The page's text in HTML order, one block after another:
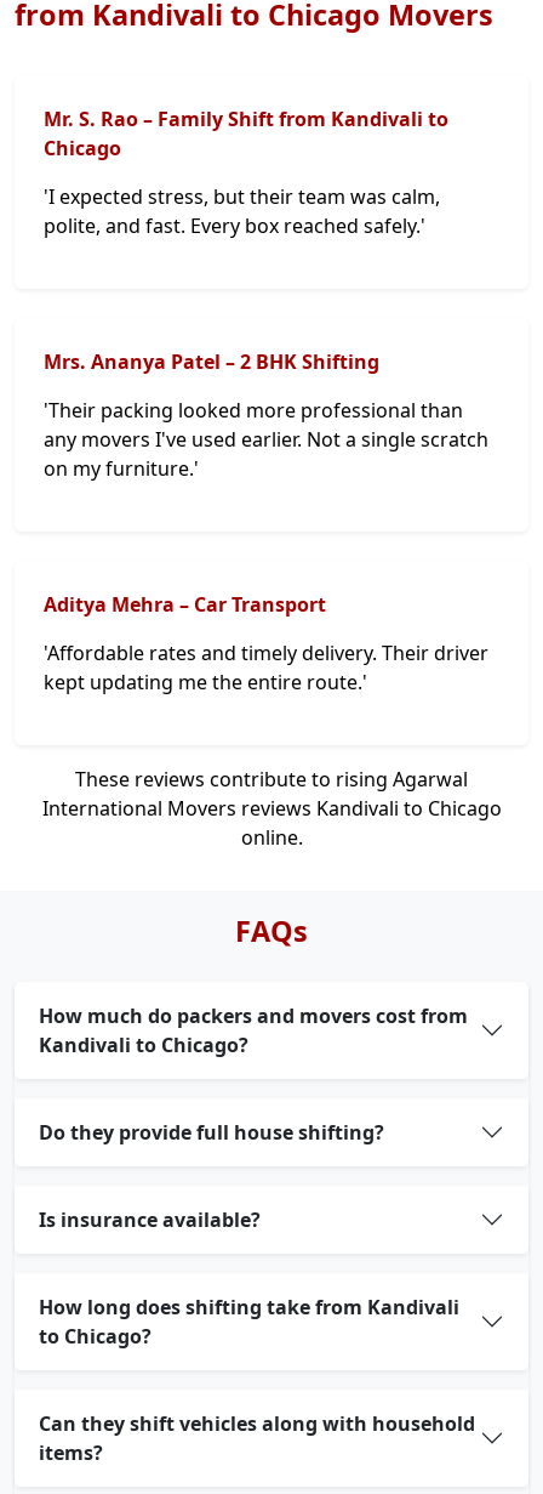
from Kandivali to Chicago Movers
Mr. S. Rao – Family Shift from Kandivali to
Chicago
'I expected stress, but their team was calm,
polite, and fast. Every box reached safely.'
Mrs. Ananya Patel – 2 BHK Shifting
'Their packing looked more professional than
any movers I've used earlier. Not a single scratch
on my furniture.'
Aditya Mehra – Car Transport
'Affordable rates and timely delivery. Their driver
kept updating me the entire route.'
These reviews contribute to rising Agarwal
International Movers reviews Kandivali to Chicago
online.
FAQs
How much do packers and movers cost from
Kandivali to Chicago?
Do they provide full house shifting?
Is insurance available?
How long does shifting take from Kandivali
to Chicago?
Can they shift vehicles along with household
items?